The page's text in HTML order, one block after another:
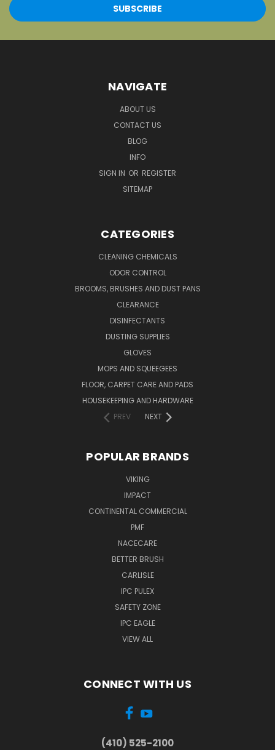
NAVIGATE
ABOUT US
CONTACT US
BLOG
INFO
SIGN IN OR REGISTER
SITEMAP
CATEGORIES
CLEANING CHEMICALS
ODOR CONTROL
BROOMS, BRUSHES AND DUST PANS
CLEARANCE
DISINFECTANTS
DUSTING SUPPLIES
GLOVES
MOPS AND SQUEEGEES
FLOOR, CARPET CARE AND PADS
HOUSEKEEPING AND HARDWARE
PREV
NEXT
POPULAR BRANDS
VIKING
IMPACT
CONTINENTAL COMMERCIAL
PMF
NACECARE
BETTER BRUSH
CARLISLE
IPC PULEX
SAFETY ZONE
IPC EAGLE
VIEW ALL
CONNECT WITH US
(410) 525-2100